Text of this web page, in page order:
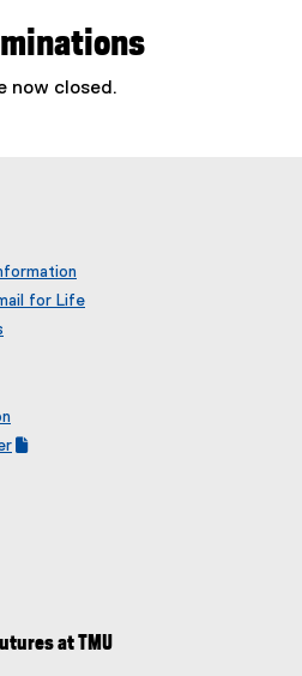
now closed.
for Life
l
at TMU